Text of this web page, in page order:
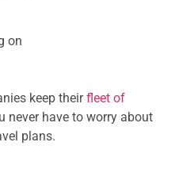
on
keep theirfleet of
never have to worry about
plans.